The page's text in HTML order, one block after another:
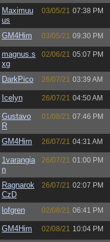
Maximuu
us
03/05/21 07:38 PM
GM4Him 03/05/21 09:30 PM
magnus.s
xg
02/06/21 05:07 PM
DarkPico 26/07/21 03:39 AM
Icelyn 26/07/21 04:50 AM
Gustavo
R
01/08/21 07:46 PM
GM4Him 26/07/21 04:31 AM
1varangia
n
26/07/21 01:00 PM
Ragnarok
CzD
26/07/21 02:07 PM
lofgren 02/08/21 06:41 PM
GM4Him 02/08/21 10:04 PM